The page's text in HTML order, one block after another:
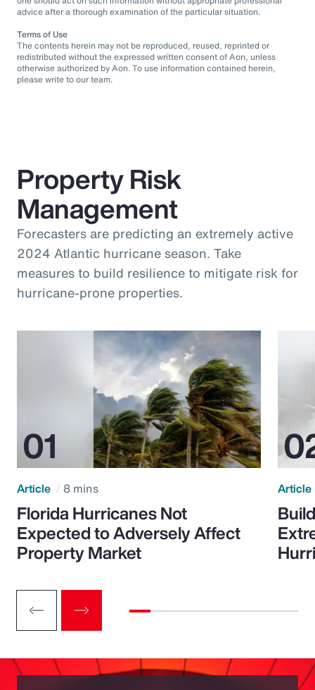
advice after a thorough examination of the particular situation.
Terms of Use
The contents herein may not be reproduced, reused, reprinted or
redistributed without the expressed written consent of Aon, unless
otherwise authorized by Aon. To use information contained herein,
please write to our team.
Property Risk
Management
Forecasters are predicting an extremely active
2024 Atlantic hurricane season. Take
measures to build resilience to mitigate risk for
hurricane-prone properties.
Article 8 mins
Florida Hurricanes Not
Expected to Adversely Affect
Property Market
Article